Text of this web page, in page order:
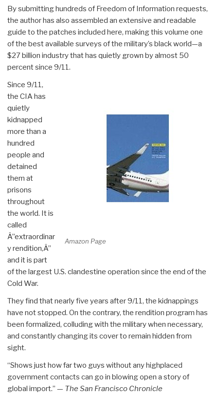
By submitting hundreds of Freedom of Information requests,
the author has also assembled an extensive and readable
guide to the patches included here, making this volume one
of the best available surveys of the military’s black world—a
$27 billion industry that has quietly grown by almost 50
percent since 9/11.
Amazon Page
Since 9/11,
the CIA has
quietly
kidnapped
more than a
hundred
people and
detained
them at
prisons
throughout
the world. It is
called
Â”extraordinar
y rendition,Â”
and it is part
of the largest U.S. clandestine operation since the end of the
Cold War.
They find that nearly five years after 9/11, the kidnappings
have not stopped. On the contrary, the rendition program has
been formalized, colluding with the military when necessary,
and constantly changing its cover to remain hidden from
sight.
“Shows just how far two guys without any highplaced
government contacts can go in blowing open a story of
global import.” — The San Francisco Chronicle